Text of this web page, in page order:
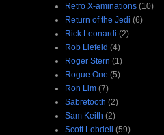
Retro X-aminations (10)
Return of the Jedi (6)
Rick Leonardi (2)
Rob Liefeld (4)
Roger Stern (1)
Rogue One (5)
Ron Lim (7)
Sabretooth (2)
Sam Keith (2)
Scott Lobdell (59)